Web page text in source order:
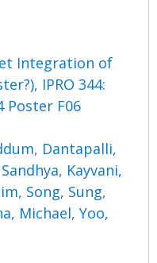
Integration of
IPRO 344:
Poster F06
, Dantapalli,
, Kayvani,
, Song, Sung,
Michael,Yoo,